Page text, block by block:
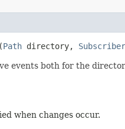
​(Path directory, Subscriber
events both for the
when changes occur.